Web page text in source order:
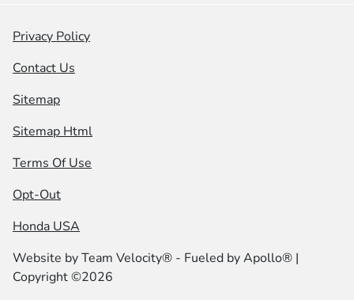
Privacy Policy
Contact Us
Sitemap
Sitemap Html
Terms Of Use
Opt-Out
Honda USA
Website byTeam Velocity® - Fueled by Apollo® |
Copyright ©2026